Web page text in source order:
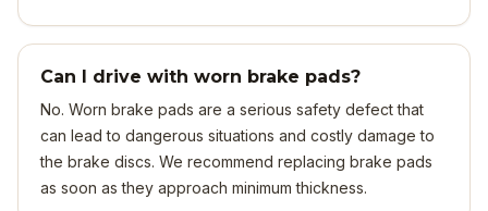
Can I drive with worn brake pads?
No. Worn brake pads are a serious safety defect that
can lead to dangerous situations and costly damage to
the brake discs. We recommend replacing brake pads
as soon as they approach minimum thickness.